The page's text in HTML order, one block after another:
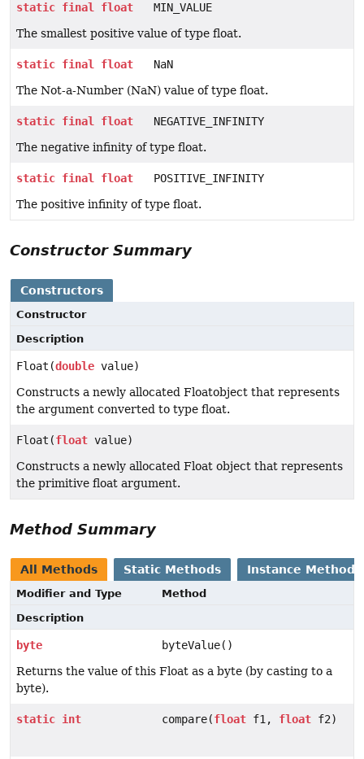
static final float
MIN_VALUE
The smallest positive value of type float.
static final float
NaN
The Not-a-Number (NaN) value of type float.
static final float
NEGATIVE_INFINITY
The negative infinity of type float.
static final float
POSITIVE_INFINITY
The positive infinity of type float.
Constructor Summary
Constructors
Constructor
Description
Float(double value)
Constructs a newly allocated Floatobject that represents
the argument converted to type float.
Float(float value)
Constructs a newly allocated Float object that represents
the primitive float argument.
Method Summary
All Methods Static Methods Instance Methods
Modifier and Type
Method
Description
byte
byteValue()
Returns the value of this Float as a byte (by casting to a
byte).
static int compare(float f1, float f2)